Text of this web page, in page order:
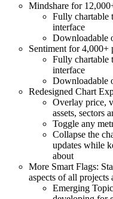
Mindshare for
Fully chartable
interface
Downloadable
Sentiment for 4,000+
Fully chartable
interface
Downloadable
Redesigned Chart
Overlay price,
assets, sectors
Toggle any
Collapse the
updates while
about
More Smart Flags:
aspects of all projects
Emerging